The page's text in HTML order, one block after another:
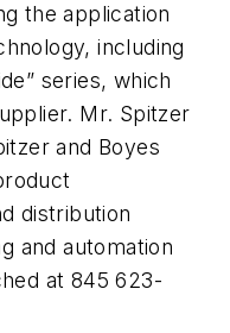
the application
including
series, which
Mr. Spitzer
and Boyes
distribution
and automation
at 845 623-